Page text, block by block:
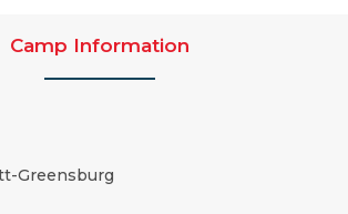
Camp Information
Greensburg